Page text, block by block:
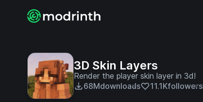
3D Skin Layers
Render the player skin layer in 3d!
68Mdownloads 11.1Kfollowers